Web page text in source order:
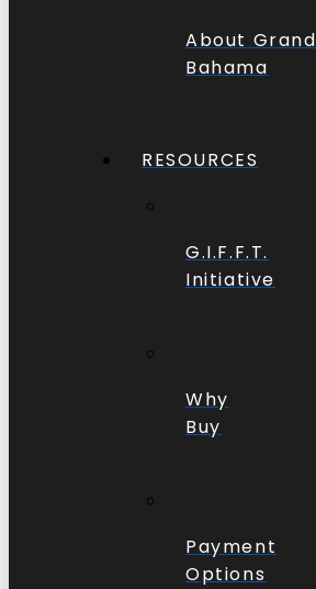
About Grand
Bahama
RESOURCES
G.I.F.F.T.
Initiative
Why
Buy
Payment
Options